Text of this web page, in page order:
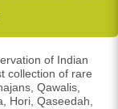
of Indian
collection of rare
Qawalis,
Hori, Qaseedah,